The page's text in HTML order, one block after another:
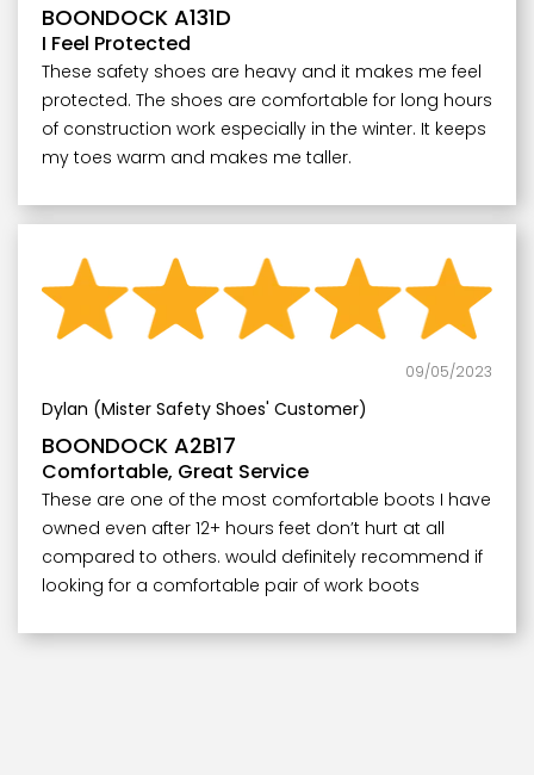
BOONDOCK A131D
I Feel Protected
These safety shoes are heavy and it makes me feel
protected. The shoes are comfortable for long hours
of construction work especially in the winter. It keeps
my toes warm and makes me taller.
09/05/2023
Dylan (Mister Safety Shoes' Customer)
BOONDOCK A2B17
Comfortable, Great Service
These are one of the most comfortable boots I have
owned even after 12+ hours feet don’t hurt at all
compared to others. would definitely recommend if
looking for a comfortable pair of work boots